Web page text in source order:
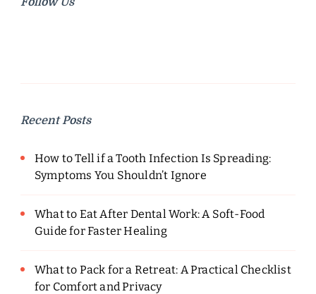
Recent Posts
How to Tell if a Tooth Infection Is Spreading:
Symptoms You Shouldn’t Ignore
What to Eat After Dental Work: A Soft-Food
Guide for Faster Healing
What to Pack for a Retreat: A Practical Checklist
for Comfort and Privacy